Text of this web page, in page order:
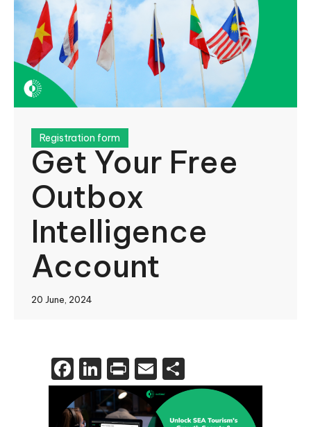
Registration form
Get Your Free
Outbox
Intelligence
Account
20 June, 2024
Facebook
LinkedIn
PrintEmail